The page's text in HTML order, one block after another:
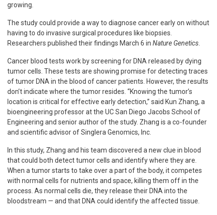
growing.
The study could provide a way to diagnose cancer early on without
having to do invasive surgical procedures like biopsies.
Researchers published their findings March 6 in Nature Genetics
Cancer blood tests work by screening for DNA released by dying
tumor cells. These tests are showing promise for detecting traces
of tumor DNA in the blood of cancer patients. However, the results
don’t indicate where the tumor resides. “Knowing the tumor’s
location is critical for effective early detection,” said Kun Zhang, a
bioengineering professor at the UC San Diego Jacobs School of
Engineering and senior author of the study. Zhang is a co-founder
and scientific advisor of Singlera Genomics, Inc.
In this study, Zhang and his team discovered a new clue in blood
that could both detect tumor cells and identify where they are.
When a tumor starts to take over a part of the body, it competes
with normal cells for nutrients and space, killing them off in the
process. As normal cells die, they release their DNA into the
bloodstream — and that DNA could identify the affected tissue.